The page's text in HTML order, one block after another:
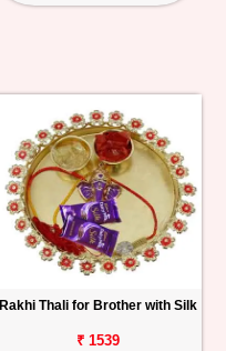
Rakhi Thali for Brother with Silk
₹ 1539